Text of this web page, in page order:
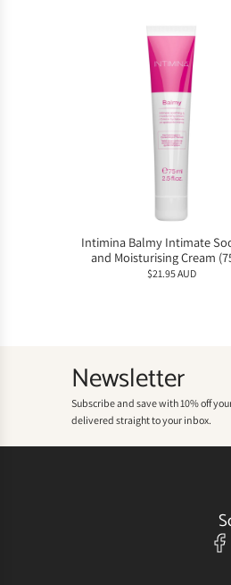
Intimina Balmy Intimate
and Moisturising Cream
$21.95 AUD
Newsletter
Subscribe and save with 10% off
delivered straight to your inbox.